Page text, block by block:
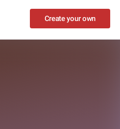
Create your own